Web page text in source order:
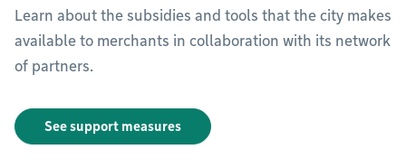
Learn about the subsidies and tools that the city makes
available to merchants in collaboration with its network
of partners.
See support measures